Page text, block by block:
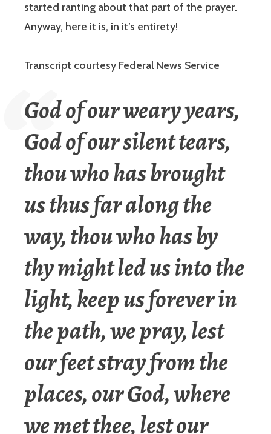
started ranting about that part of the prayer.
Anyway, here it is, in it’s entirety!
Transcript courtesy Federal News Service
God of our weary years,
God of our silent tears,
thou who has brought
us thus far along the
way, thou who has by
thy might led us into the
light, keep us forever in
the path, we pray, lest
our feet stray from the
places, our God, where
we met thee, lest our